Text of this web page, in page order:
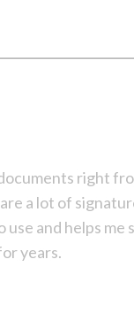
right
a lot of
and helps me
years.